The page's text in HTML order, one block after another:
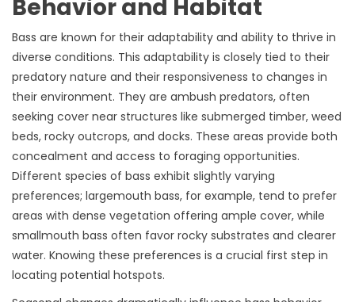
Behavior and Habitat
Bass are known for their adaptability and ability to thrive in
diverse conditions. This adaptability is closely tied to their
predatory nature and their responsiveness to changes in
their environment. They are ambush predators, often
seeking cover near structures like submerged timber, weed
beds, rocky outcrops, and docks. These areas provide both
concealment and access to foraging opportunities.
Different species of bass exhibit slightly varying
preferences; largemouth bass, for example, tend to prefer
areas with dense vegetation offering ample cover, while
smallmouth bass often favor rocky substrates and clearer
water. Knowing these preferences is a crucial first step in
locating potential hotspots.